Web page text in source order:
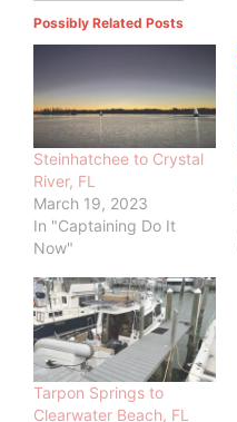
Possibly Related Posts
Steinhatchee to Crystal
River, FL
March 19, 2023
In "Captaining Do It
Now"
Tarpon Springs to
Clearwater Beach, FL